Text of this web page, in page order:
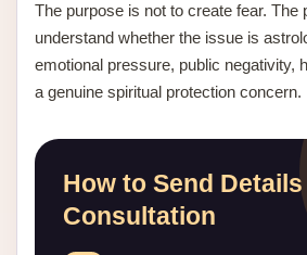
The purpose is not to create fear. The
understand whether the issue is
emotional pressure, public negativity,
a genuine spiritual protection concern.
How to Send
Consultation